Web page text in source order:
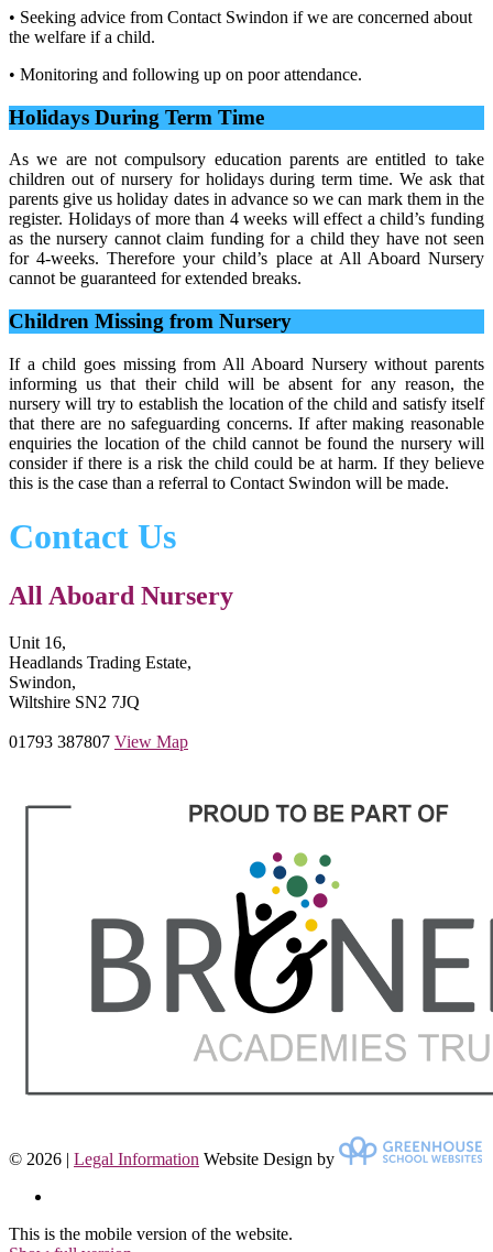
• Seeking advice from Contact Swindon if we are concerned about
the welfare if a child.
• Monitoring and following up on poor attendance.
Holidays During Term Time
As we are not compulsory education parents are entitled to take
children out of nursery for holidays during term time. We ask that
parents give us holiday dates in advance so we can mark them in the
register. Holidays of more than 4 weeks will effect a child’s funding
as the nursery cannot claim funding for a child they have not seen
for 4-weeks. Therefore your child’s place at All Aboard Nursery
cannot be guaranteed for extended breaks.
Children Missing from Nursery
If a child goes missing from All Aboard Nursery without parents
informing us that their child will be absent for any reason, the
nursery will try to establish the location of the child and satisfy itself
that there are no safeguarding concerns. If after making reasonable
enquiries the location of the child cannot be found the nursery will
consider if there is a risk the child could be at harm. If they believe
this is the case than a referral to Contact Swindon will be made.
Contact Us
All Aboard Nursery
Unit 16,
Headlands Trading Estate,
Swindon,
Wiltshire SN2 7JQ
01793 387807 View Map
© 2026 | Legal Information Website Design by
This is the mobile version of the website.